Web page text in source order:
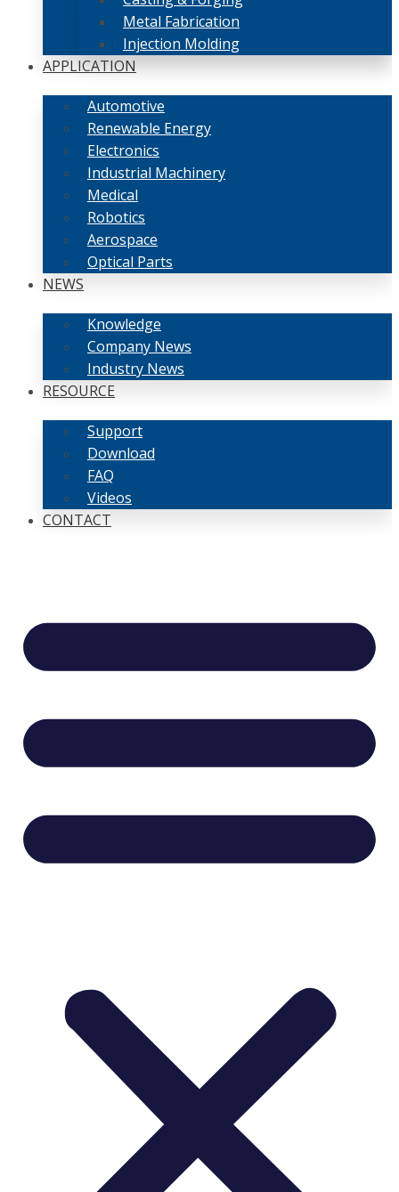
Metal Fabrication
Injection Molding
APPLICATION
Automotive
Renewable Energy
Electronics
Industrial Machinery
Medical
Robotics
Aerospace
Optical Parts
NEWS
Knowledge
Company News
Industry News
RESOURCE
Support
Download
FAQ
Videos
CONTACT